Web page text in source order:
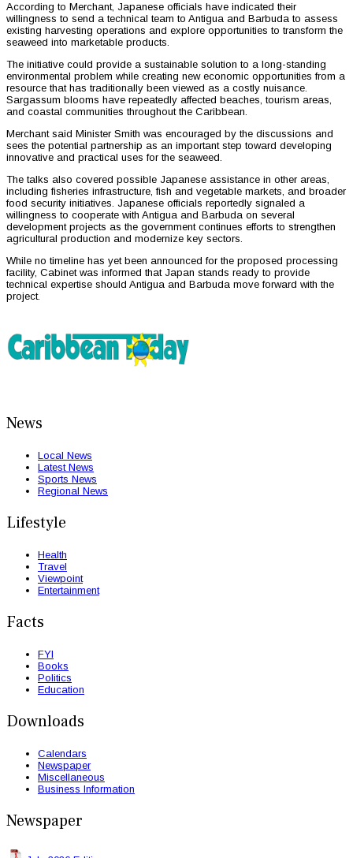
According to Merchant, Japanese officials have indicated their
willingness to send a technical team to Antigua and Barbuda to assess
existing harvesting operations and explore opportunities to transform the
seaweed into marketable products.
The initiative could provide a sustainable solution to a long-standing
environmental problem while creating new economic opportunities from a
resource that has traditionally been viewed as a costly nuisance.
Sargassum blooms have repeatedly affected beaches, tourism areas,
and coastal communities throughout the Caribbean.
Merchant said Minister Smith was encouraged by the discussions and
sees the potential partnership as an important step toward developing
innovative and practical uses for the seaweed.
The talks also covered possible Japanese assistance in other areas,
including fisheries infrastructure, fish and vegetable markets, and broader
food security initiatives. Japanese officials reportedly signaled a
willingness to cooperate with Antigua and Barbuda on several
development projects as the government continues efforts to strengthen
agricultural production and modernize key sectors.
While no timeline has yet been announced for the proposed processing
facility, Cabinet was informed that Japan stands ready to provide
technical expertise should Antigua and Barbuda move forward with the
project.
News
Local News
Latest News
Sports News
Regional News
Lifestyle
Health
Travel
Viewpoint
Entertainment
Facts
FYI
Books
Politics
Education
Downloads
Calendars
Newspaper
Miscellaneous
Business Information
Newspaper